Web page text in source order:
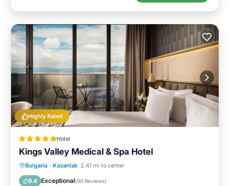
Highly Rated
Hotel
Kings Valley Medical & Spa Hotel
Bulgaria · Kazanlak 2.41 mi to center
9.4 Exceptional(90 Reviews)
Hot Tub Parking